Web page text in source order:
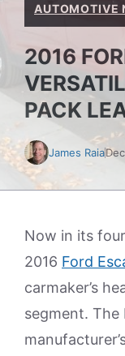
AUTOMOTIVE
2016
PACK
James Raia
Now in its
2016 Ford
carmaker’s
segment. The